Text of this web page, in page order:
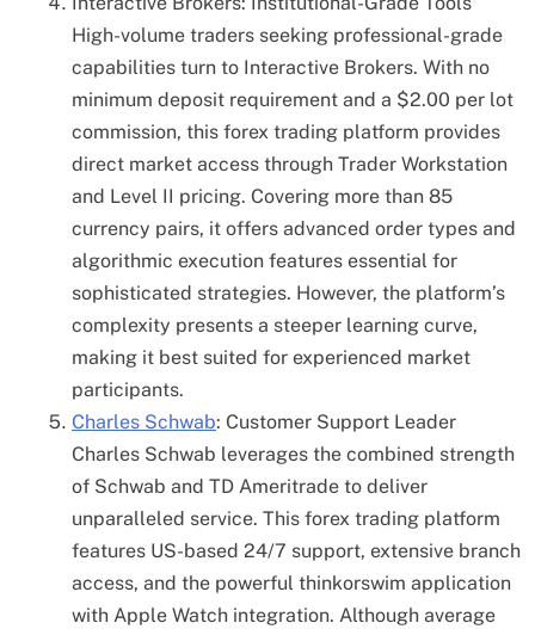
High-volume traders seeking professional-grade
capabilities turn to Interactive Brokers. With no
minimum deposit requirement and a $2.00 per lot
commission, this forex trading platform provides
direct market access through Trader Workstation
and Level II pricing. Covering more than 85
currency pairs, it offers advanced order types and
algorithmic execution features essential for
sophisticated strategies. However, the platform’s
complexity presents a steeper learning curve,
making it best suited for experienced market
participants.
Charles Schwab: Customer Support Leader
Charles Schwab leverages the combined strength
of Schwab and TD Ameritrade to deliver
unparalleled service. This forex trading platform
features US-based 24/7 support, extensive branch
access, and the powerful thinkorswim application
with Apple Watch integration. Although average